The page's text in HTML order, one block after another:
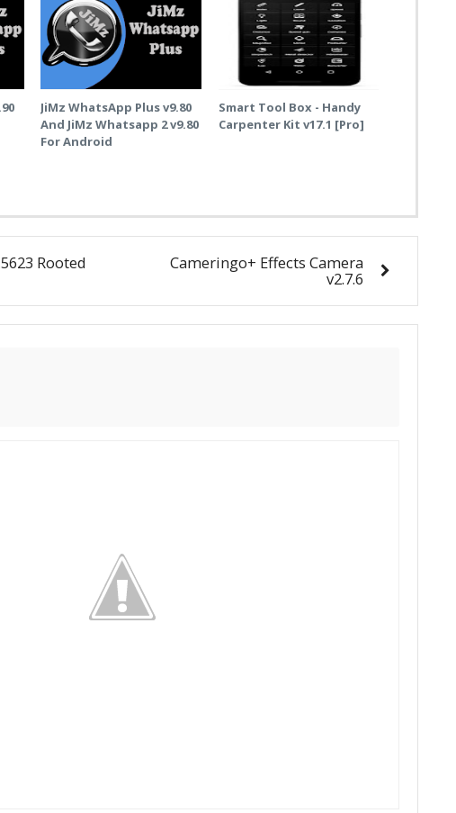
JiMz WhatsApp Plus v9.80
And JiMz Whatsapp 2 v9.80
For Android
Smart Tool Box - Handy
Carpenter Kit v17.1 [Pro]
Rooted Cameringo+ Effects Camera
v2.7.6